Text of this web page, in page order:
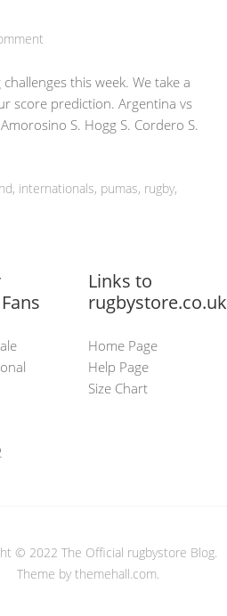
this week. We take a
score prediction. Argentina vs
S. Hogg S. Cordero S.
, internationals, pumas, rugby,
Links to
rugbystore.co.uk
Home Page
Help Page
Size Chart
© 2022 The Official rugbystore Blog.
Theme by themehall.com.